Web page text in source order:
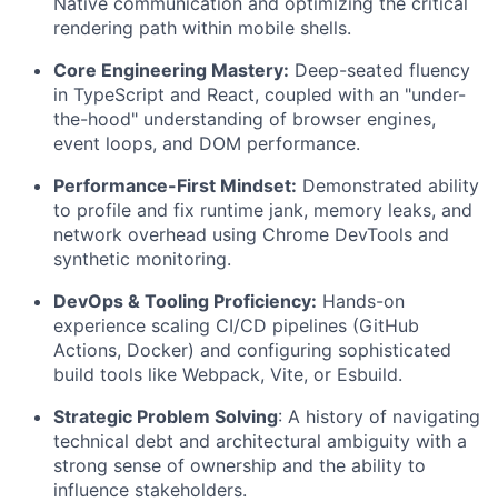
rendering path within mobile shells.
Core Engineering Mastery: Deep-seated fluency
in TypeScript and React, coupled with an "under-
the-hood" understanding of browser engines,
event loops, and DOM performance.
Performance-First Mindset: Demonstrated ability
to profile and fix runtime jank, memory leaks, and
network overhead using Chrome DevTools and
synthetic monitoring.
DevOps & Tooling Proficiency: Hands-on
experience scaling CI/CD pipelines (GitHub
Actions, Docker) and configuring sophisticated
build tools like Webpack, Vite, or Esbuild.
Strategic Problem Solving: A history of navigating
technical debt and architectural ambiguity with a
strong sense of ownership and the ability to
influence stakeholders.